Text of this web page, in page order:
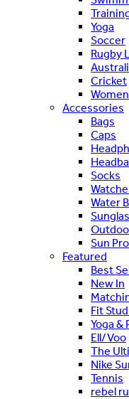
Yoga
Soccer
Rugby
Cricket
Accessories
Bags
Caps
Socks
Water
Sun
Featured
Best
New In
Fit
Yoga &
Ell/Voo
The
Nike
Tennis
rebel